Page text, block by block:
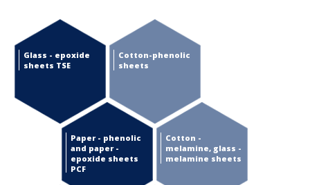
Glass - epoxide
sheets TSE
Cotton-phenolic
sheets
Paper - phenolic
and paper -
epoxide sheets
PCF
Cotton -
melamine, glass -
melamine sheets